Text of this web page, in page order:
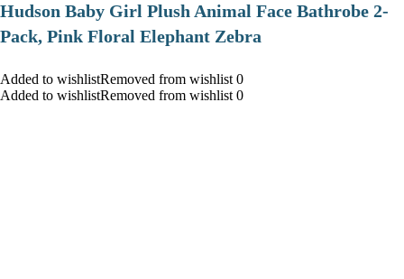
Hudson Baby Girl Plush Animal Face Bathrobe 2-
Pack, Pink Floral Elephant Zebra
Added to wishlistRemoved from wishlist 0
Added to wishlistRemoved from wishlist 0